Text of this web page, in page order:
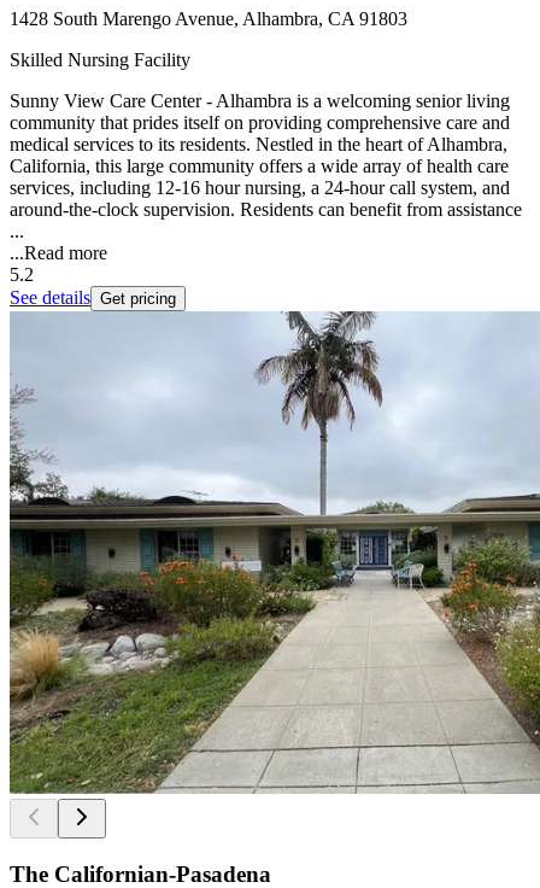
1428 South Marengo Avenue, Alhambra, CA 91803
Skilled Nursing Facility
Sunny View Care Center - Alhambra is a welcoming senior living
community that prides itself on providing comprehensive care and
medical services to its residents. Nestled in the heart of Alhambra,
California, this large community offers a wide array of health care
services, including 12-16 hour nursing, a 24-hour call system, and
around-the-clock supervision. Residents can benefit from assistance
...
...Read more
5.2
See details Get pricing
The Californian-Pasadena